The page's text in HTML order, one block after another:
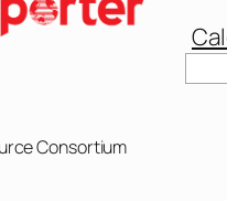
Consortium